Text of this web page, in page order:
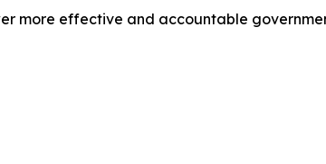
more effective and accountable